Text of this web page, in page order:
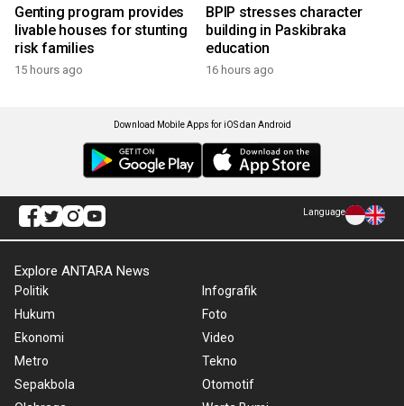
Genting program provides
livable houses for stunting
risk families
15 hours ago
BPIP stresses character
building in Paskibraka
education
16 hours ago
Download Mobile Apps for iOS dan Android
Language
Explore ANTARA News
Politik
Hukum
Ekonomi
Metro
Sepakbola
Infografik
Foto
Video
Tekno
Otomotif